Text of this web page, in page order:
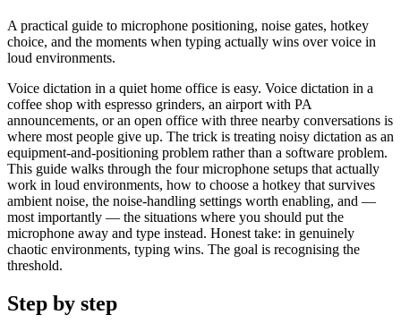
A practical guide to microphone positioning, noise gates, hotkey
choice, and the moments when typing actually wins over voice in
loud environments.
Voice dictation in a quiet home office is easy. Voice dictation in a
coffee shop with espresso grinders, an airport with PA
announcements, or an open office with three nearby conversations is
where most people give up. The trick is treating noisy dictation as an
equipment-and-positioning problem rather than a software problem.
This guide walks through the four microphone setups that actually
work in loud environments, how to choose a hotkey that survives
ambient noise, the noise-handling settings worth enabling, and —
most importantly — the situations where you should put the
microphone away and type instead. Honest take: in genuinely
chaotic environments, typing wins. The goal is recognising the
threshold.
Step by step